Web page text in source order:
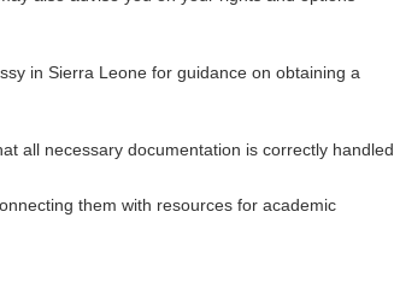
in Sierra Leone for guidance on obtaining a
all necessary documentation is correctly handled.
them with resources for academic